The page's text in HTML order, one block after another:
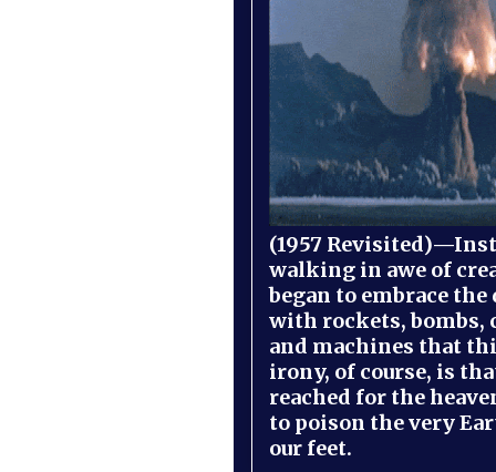
(1957
walking in awe of
began to embrace
with rockets, bombs,
and machines that
irony, of course, is
reached for the
to poison the very
our feet.